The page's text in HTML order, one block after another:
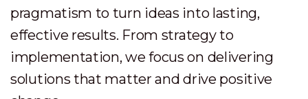
quality, tailored services which are
industry-focused, and Swiss made. Our
approach is precise, thoughtful, and
grounded in real business and customer